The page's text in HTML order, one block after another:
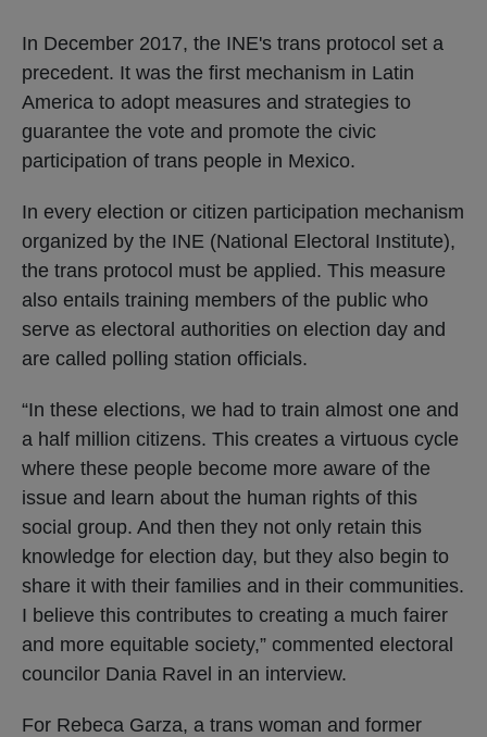
In December 2017, the INE's trans protocol set a
precedent. It was the first mechanism in Latin
America to adopt measures and strategies to
guarantee the vote and promote the civic
participation of trans people in Mexico.
In every election or citizen participation mechanism
organized by the INE (National Electoral Institute),
the trans protocol must be applied. This measure
also entails training members of the public who
serve as electoral authorities on election day and
are called polling station officials.
“In these elections, we had to train almost one and
a half million citizens. This creates a virtuous cycle
where these people become more aware of the
issue and learn about the human rights of this
social group. And then they not only retain this
knowledge for election day, but they also begin to
share it with their families and in their communities.
I believe this contributes to creating a much fairer
and more equitable society,” commented electoral
councilor Dania Ravel in an interview.
For Rebeca Garza, a trans woman and former